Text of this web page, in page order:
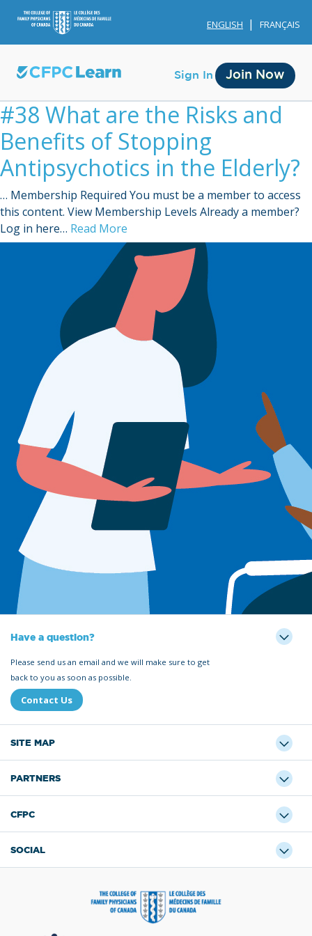
ENGLISH FRANÇAIS
Sign In Join Now
Membership
Credit History
Edit Profile
Sign Out
#38 What are the Risks and
Benefits of Stopping
Antipsychotics in the Elderly?
… Membership Required You must be a member to access
this content. View Membership Levels Already a member?
Log in here… Read More
Have a question?
Please send us an email and we will make sure to get
back to you as soon as possible.
Contact Us
SITE MAP
PARTNERS
CFPC
SOCIAL